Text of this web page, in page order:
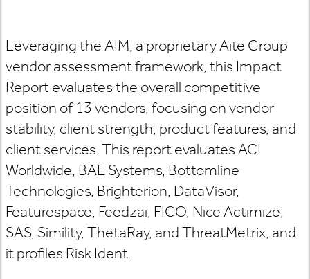
Leveraging the AIM, a proprietary Aite Group
vendor assessment framework, this Impact
Report evaluates the overall competitive
position of 13 vendors, focusing on vendor
stability, client strength, product features, and
client services. This report evaluates ACI
Worldwide, BAE Systems, Bottomline
Technologies, Brighterion, DataVisor,
Featurespace, Feedzai, FICO, Nice Actimize,
SAS, Simility, ThetaRay, and ThreatMetrix, and
it profiles Risk Ident.